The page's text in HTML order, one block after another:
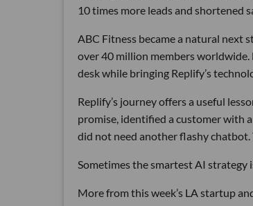
10 times more leads and shortened
ABC Fitness became a natural next
over 40 million members
desk while bringing Replify’s
Replify’s journey offers a useful
promise, identified a customer with
did not need another flashy
Sometimes the smartest AI strategy
More from this week’s LA startup